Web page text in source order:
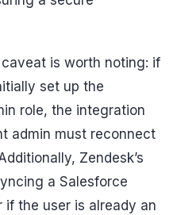
is worth noting: if
set up the
role, the integration
admin must reconnect
Zendesk’s
a Salesforce
the user is already an